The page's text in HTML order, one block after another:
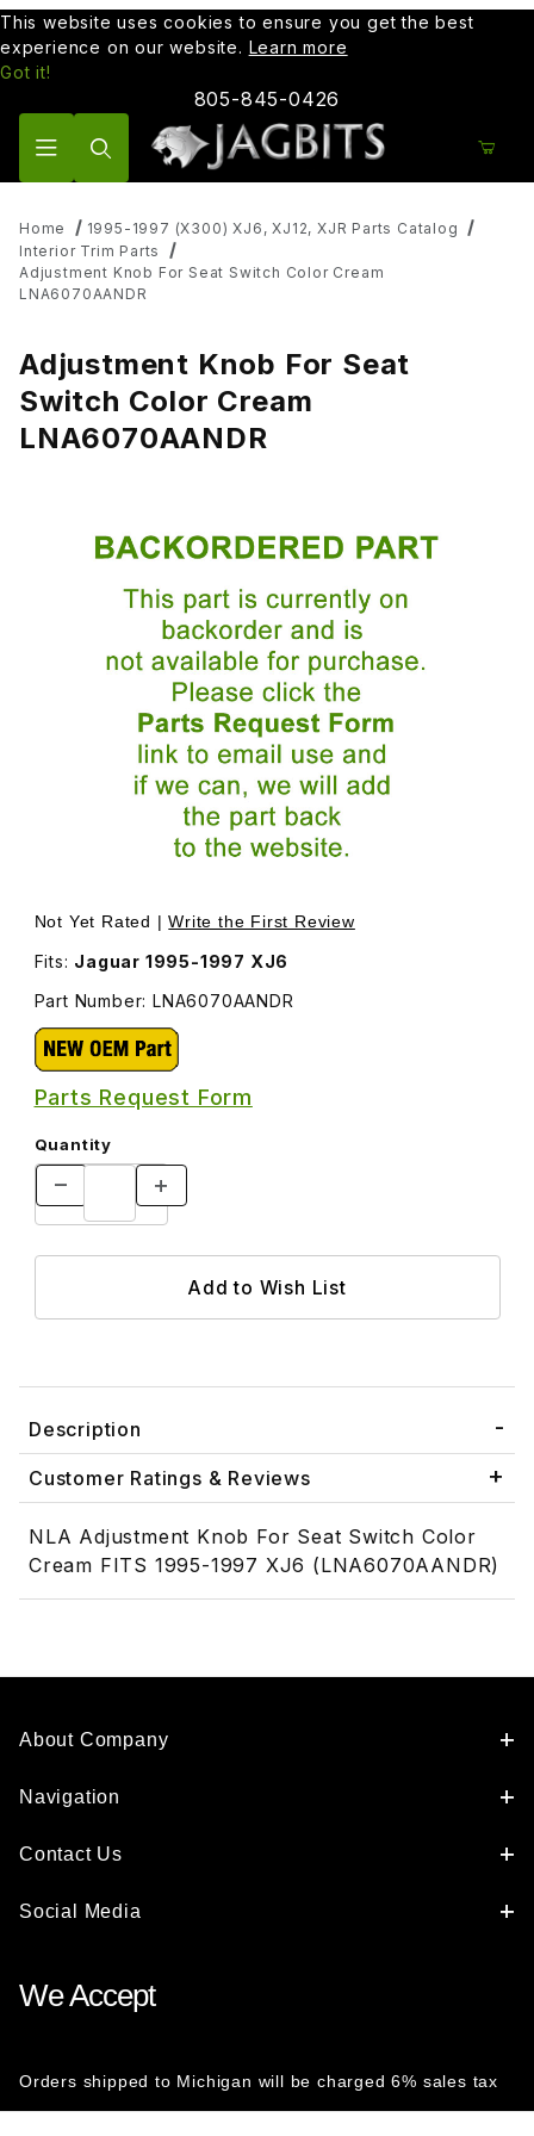
This website uses cookies to ensure you get the best
experience on our website. Learn more
Got it!
805-845-0426
Home
1995-1997 (X300) XJ6, XJ12, XJR Parts Catalog
Interior Trim Parts
Adjustment Knob For Seat Switch Color Cream
LNA6070AANDR
Adjustment Knob For Seat
Switch Color Cream
LNA6070AANDR
Thumbnail Filmstrip of Adjustment Knob For Seat Switch
Not Yet Rated |Write the First Review
Fits: Jaguar 1995-1997 XJ6
Part Number: LNA6070AANDR
Parts Request Form
Quantity
Description
Customer Ratings & Reviews
NLA Adjustment Knob For Seat Switch Color
Cream FITS 1995-1997 XJ6 (LNA6070AANDR)
About Company
Navigation
Contact Us
Social Media
We Accept
Orders shipped to Michigan will be charged 6% sales tax